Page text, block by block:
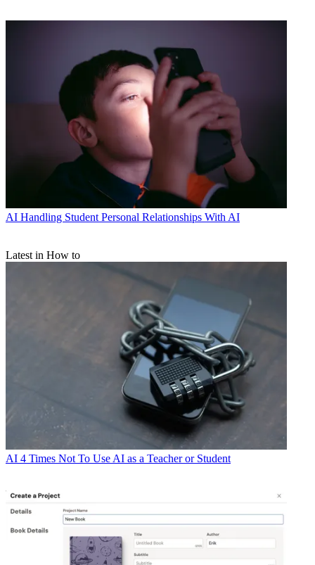
AI Handling Student Personal Relationships With AI
Latest in How to
AI 4 Times Not To Use AI as a Teacher or Student